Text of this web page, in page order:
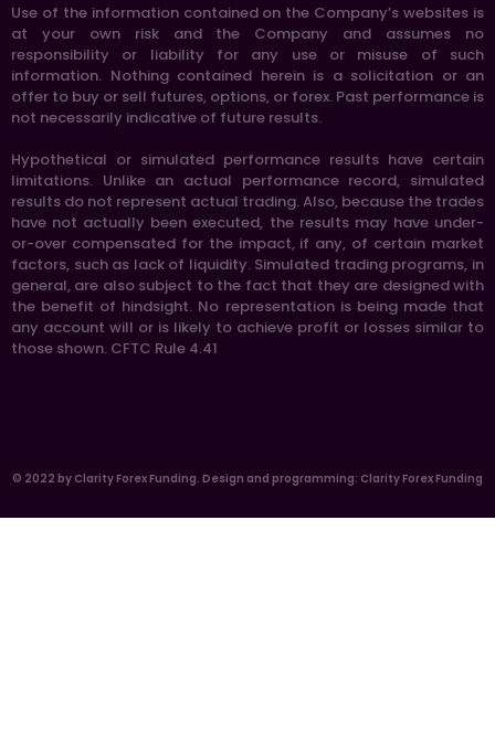
Use of the information contained on the Company’s websites is
at your own risk and the Company and assumes no
responsibility or liability for any use or misuse of such
information. Nothing contained herein is a solicitation or an
offer to buy or sell futures, options, or forex. Past performance is
not necessarily indicative of future results.
Hypothetical or simulated performance results have certain
limitations. Unlike an actual performance record, simulated
results do not represent actual trading. Also, because the trades
have not actually been executed, the results may have under-
or-over compensated for the impact, if any, of certain market
factors, such as lack of liquidity. Simulated trading programs, in
general, are also subject to the fact that they are designed with
the benefit of hindsight. No representation is being made that
any account will or is likely to achieve profit or losses similar to
those shown. CFTC Rule 4.41
© 2022 by Clarity Forex Funding. Design and programming: Clarity Forex Funding